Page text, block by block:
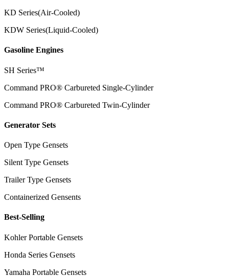
KD Series(Air-Cooled)
KDW Series(Liquid-Cooled)
Gasoline Engines
SH Series™
Command PRO® Carbureted Single-Cylinder
Command PRO® Carbureted Twin-Cylinder
Generator Sets
Open Type Gensets
Silent Type Gensets
Trailer Type Gensets
Containerized Gensents
Best-Selling
Kohler Portable Gensets
Honda Series Gensets
Yamaha Portable Gensets